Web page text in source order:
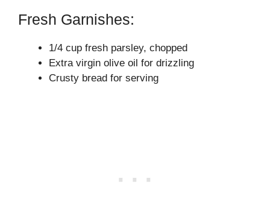
Fresh Garnishes:
1/4 cup fresh parsley, chopped
Extra virgin olive oil for drizzling
Crusty bread for serving